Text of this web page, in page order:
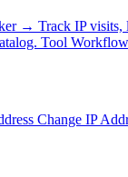
→ Track IP visits,
Tool
Change IP